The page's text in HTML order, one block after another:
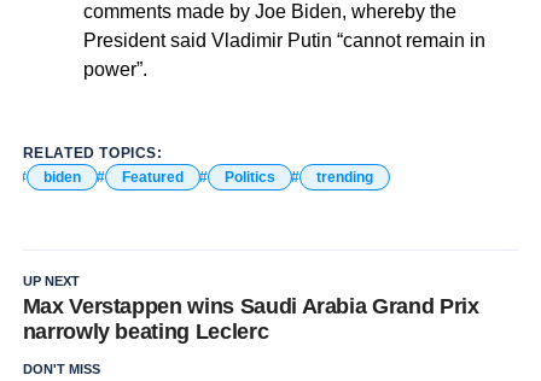
comments made by Joe Biden, whereby the
President said Vladimir Putin “cannot remain in
power”.
RELATED TOPICS:
biden
Featured Politics trending
UP NEXT
Max Verstappen wins Saudi Arabia Grand Prix
narrowly beating Leclerc
DON'T MISS